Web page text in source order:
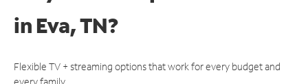
in Eva, TN?
Flexible TV + streaming options that work for every budget and